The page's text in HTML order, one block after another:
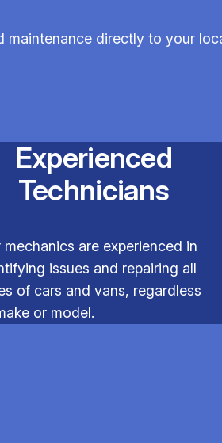
directly to your
Experienced
Technicians
mechanics are experienced in
issues and repairing all
of cars and vans, regardless
or model.